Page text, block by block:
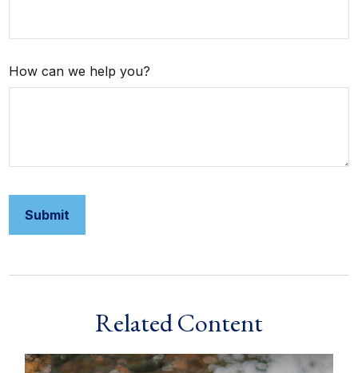
How can we help you?
Related Content